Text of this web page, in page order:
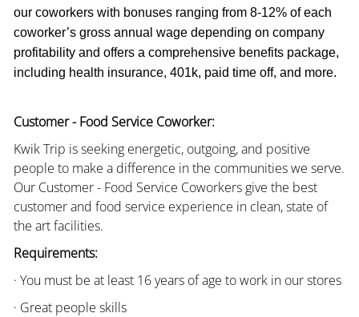
our coworkers with bonuses ranging from 8-12% of each
coworker’s gross annual wage depending on company
profitability and offers a comprehensive benefits package,
including health insurance, 401k, paid time off, and more.
Customer - Food Service Coworker:
Kwik Trip is seeking energetic, outgoing, and positive
people to make a difference in the communities we serve.
Our Customer - Food Service Coworkers give the best
customer and food service experience in clean, state of
the art facilities.
Requirements:
· You must be at least 16 years of age to work in our stores
· Great people skills